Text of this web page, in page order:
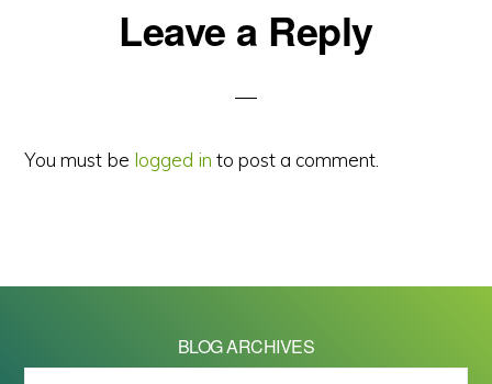
ReaderLeave a Reply
You must be logged in to post a comment.
BLOG ARCHIVES